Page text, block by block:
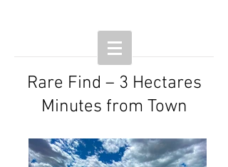
Rare Find – 3 Hectares
Minutes from Town